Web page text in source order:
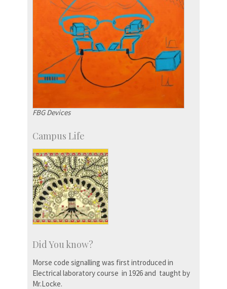
FBG Devices
Campus Life
Did You know?
Morse code signalling was first introduced in
Electrical laboratory course in 1926 and taught by
Mr.Locke.